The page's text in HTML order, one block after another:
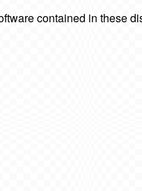
contained in these